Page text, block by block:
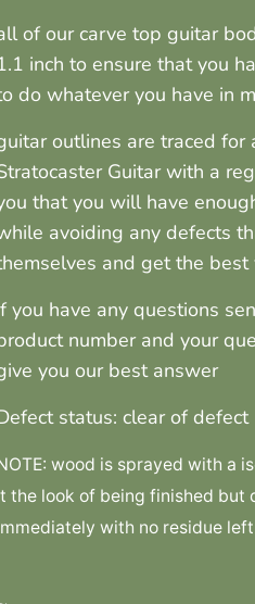
of our carve top guitar
inch to ensure that you
do whatever you have in
outlines are traced for
Guitar with a
that you will have
avoiding any defects
and get the best
you have any questions
number and your
you our best answer
status: clear of defect
wood is sprayed with a
the look of being finished but
with no residue